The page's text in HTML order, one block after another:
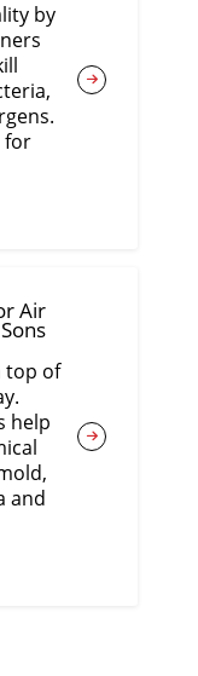
by
for
Air
top of
help
and